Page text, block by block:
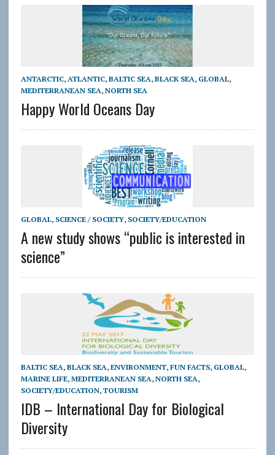
ANTARCTIC, ATLANTIC, BALTIC SEA, BLACK SEA, GLOBAL,
MEDITERRANEAN SEA, NORTH SEA
Happy World Oceans Day
GLOBAL, SCIENCE / SOCIETY, SOCIETY/EDUCATION
A new study shows “public is interested in
science”
BALTIC SEA, BLACK SEA, ENVIRONMENT, FUN FACTS, GLOBAL,
MARINE LIFE, MEDITERRANEAN SEA, NORTH SEA,
SOCIETY/EDUCATION, TOURISM
IDB – International Day for Biological
Diversity